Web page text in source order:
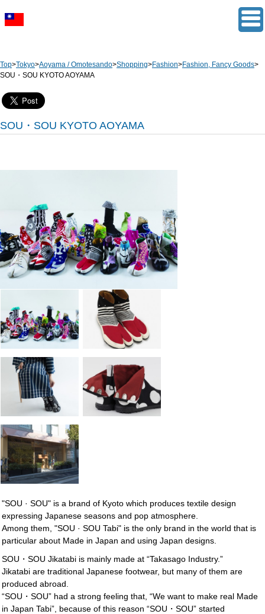
Top>Tokyo>Aoyama / Omotesando>Shopping>Fashion>Fashion, Fancy Goods>
SOU・SOU KYOTO AOYAMA
SOU・SOU KYOTO AOYAMA
"SOU · SOU" is a brand of Kyoto which produces textile design
expressing Japanese seasons and pop atmosphere.
Among them, "SOU · SOU Tabi" is the only brand in the world that is
particular about Made in Japan and using Japan designs.
SOU・SOU Jikatabi is mainly made at “Takasago Industry.”
Jikatabi are traditional Japanese footwear, but many of them are
produced abroad.
“SOU・SOU” had a strong feeling that, “We want to make real Made
in Japan Tabi”, because of this reason “SOU・SOU” started